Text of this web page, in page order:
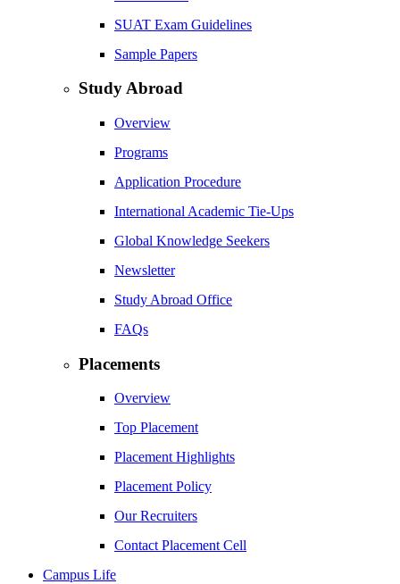
SUAT Exam Guidelines
Sample Papers
Study Abroad
Overview
Programs
Application Procedure
International Academic Tie-Ups
Global Knowledge Seekers
Newsletter
Study Abroad Office
FAQs
Placements
Overview
Top Placement
Placement Highlights
Placement Policy
Our Recruiters
Contact Placement Cell
Campus Life